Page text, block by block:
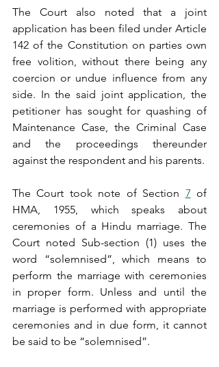
The Court also noted that a joint
application has been filed under Article
142 of the Constitution on parties own
free volition, without there being any
coercion or undue influence from any
side. In the said joint application, the
petitioner has sought for quashing of
Maintenance Case, the Criminal Case
and the proceedings thereunder
against the respondent and his parents.
The Court took note of Section 7 of
HMA, 1955, which speaks about
ceremonies of a Hindu marriage. The
Court noted Sub-section (1) uses the
word “solemnised”, which means to
perform the marriage with ceremonies
in proper form. Unless and until the
marriage is performed with appropriate
ceremonies and in due form, it cannot
be said to be “solemnised”.